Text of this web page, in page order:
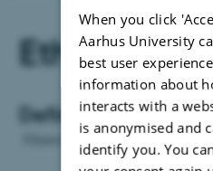
Ethanol
Definition:
Ethanol is for cleaning af analysis.
When you click
Aarhus University
best user
information about
interacts with a
is anonymised and
identify you. You